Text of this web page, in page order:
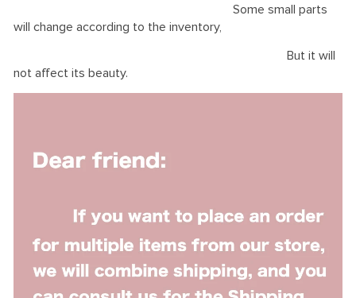
Some small parts
will change according to the inventory,
But it will
not affect its beauty.